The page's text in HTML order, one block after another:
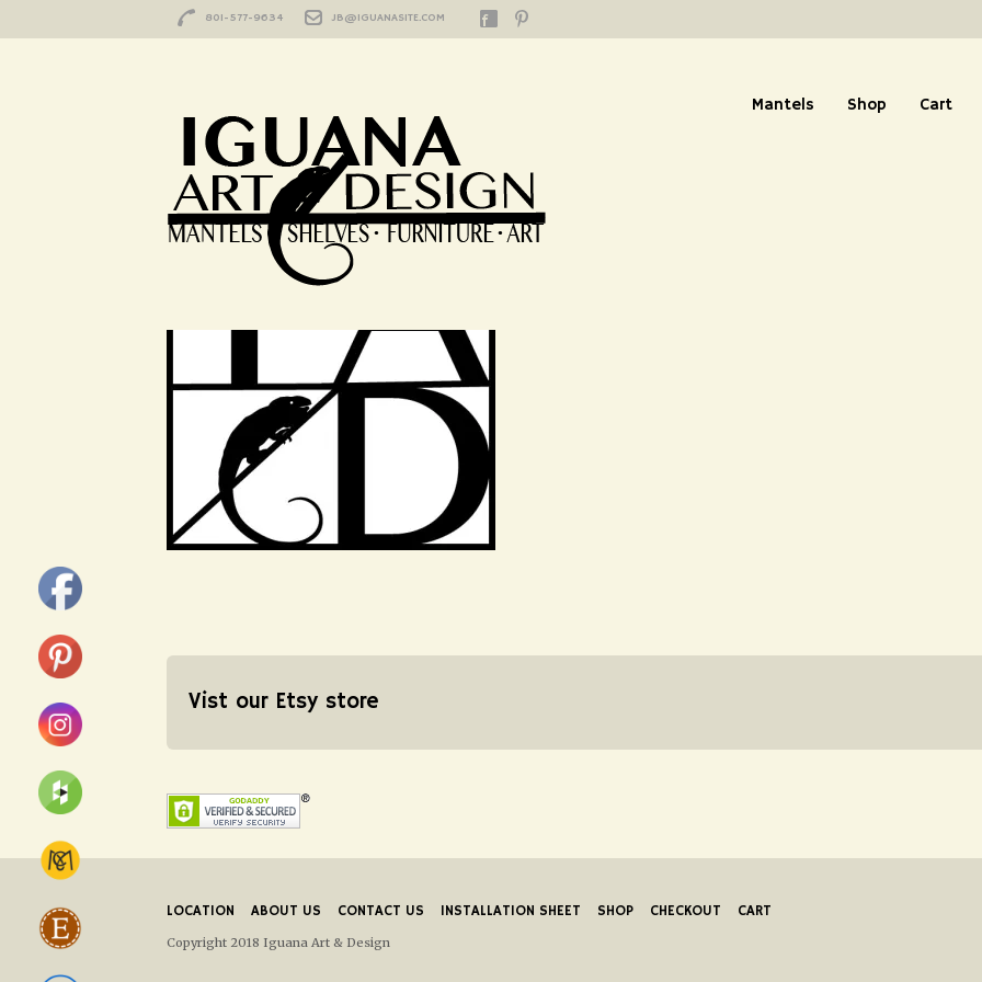
801-577-9634 JB@IGUANASITE.COM
Mantels Shop Cart
Iguana-Icon1
HOME / LOCATION / IGUANA-ICON1
Vist our Etsy store
LOCATION ABOUT US CONTACT US INSTALLATION SHEET SHOP CHECKOUT CART
Copyright 2018 Iguana Art & Design